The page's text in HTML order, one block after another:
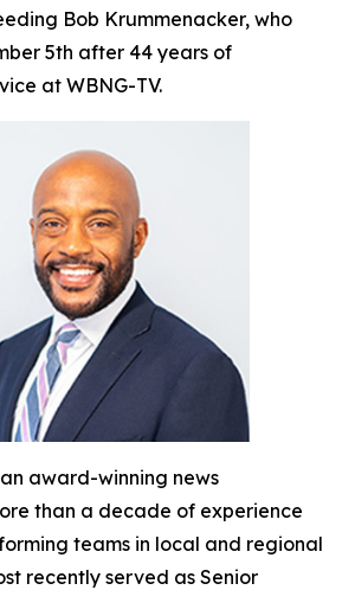
Bob Krummenacker, who
5th after 44 years of
at WBNG-TV.
award-winning news
than a decade of experience
teams in local and regional
recently served as Senior